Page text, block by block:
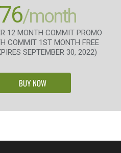
/month
12 MONTH COMMIT PROMO
COMMIT 1ST MONTH FREE
SEPTEMBER 30, 2022)